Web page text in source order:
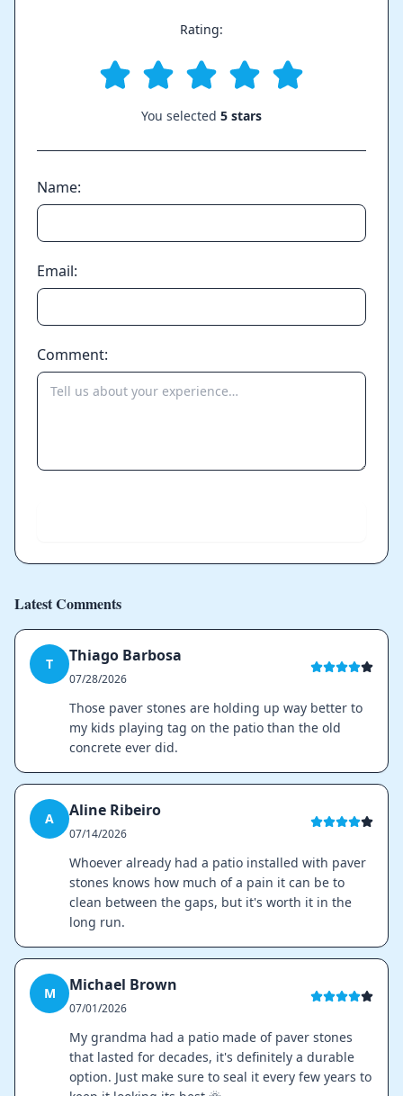
Rating:
You selected 5 stars
Name:
Email:
Comment:
Latest Comments
T Thiago Barbosa
07/28/2026
Those paver stones are holding up way better to
my kids playing tag on the patio than the old
concrete ever did.
A Aline Ribeiro
07/14/2026
Whoever already had a patio installed with paver
stones knows how much of a pain it can be to
clean between the gaps, but it's worth it in the
long run.
M Michael Brown
07/01/2026
My grandma had a patio made of paver stones
that lasted for decades, it's definitely a durable
option. Just make sure to seal it every few years to